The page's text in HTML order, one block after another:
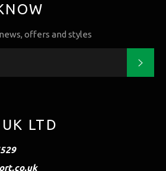
offers and styles
LTD